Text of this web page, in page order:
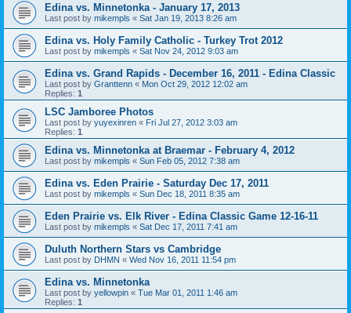
Edina vs. Minnetonka - January 17, 2013
Last post by mikempls « Sat Jan 19, 2013 8:26 am
Edina vs. Holy Family Catholic - Turkey Trot 2012
Last post by mikempls « Sat Nov 24, 2012 9:03 am
Edina vs. Grand Rapids - December 16, 2011 - Edina Classic
Last post by Granttenn « Mon Oct 29, 2012 12:02 am
Replies: 1
LSC Jamboree Photos
Last post by yuyexinren « Fri Jul 27, 2012 3:03 am
Replies: 1
Edina vs. Minnetonka at Braemar - February 4, 2012
Last post by mikempls « Sun Feb 05, 2012 7:38 am
Edina vs. Eden Prairie - Saturday Dec 17, 2011
Last post by mikempls « Sun Dec 18, 2011 8:35 am
Eden Prairie vs. Elk River - Edina Classic Game 12-16-11
Last post by mikempls « Sat Dec 17, 2011 7:41 am
Duluth Northern Stars vs Cambridge
Last post by DHMN « Wed Nov 16, 2011 11:54 pm
Edina vs. Minnetonka
Last post by yellowpin « Tue Mar 01, 2011 1:46 am
Replies: 1